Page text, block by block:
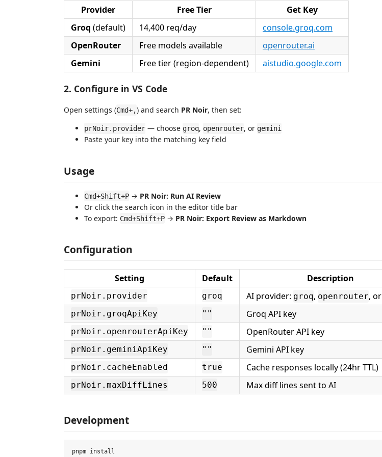
Provider Free Tier
Get Key
Groq (default) 14,400 req/day
console.groq.com
OpenRouter
Free models available
openrouter.ai
Gemini
Free tier (region-dependent) aistudio.google.com
2. Configure in VS Code
Open settings (Cmd+,) and search PR Noir, then set:
prNoir.provider — choose groq, openrouter, or gemini
Paste your key into the matching key field
Usage
Cmd+Shift+P → PR Noir: Run AI Review
Or click the search icon in the editor title bar
To export: Cmd+Shift+P → PR Noir: Export Review as Markdown
Configuration
Setting Default Description
prNoir.provider groq AI provider: groq, openrouter, or
prNoir.groqApiKey
"" Groq API key
prNoir.openrouterApiKey "" OpenRouter API key
prNoir.geminiApiKey "" Gemini API key
prNoir.cacheEnabled true Cache responses locally (24hr TTL)
prNoir.maxDiffLines 500 Max diff lines sent to AI
Development
pnpm install